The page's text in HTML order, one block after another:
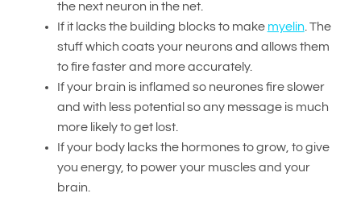
the next neuron in the net.
If it lacks the building blocks to make myelin. The
stuff which coats your neurons and allows them
to fire faster and more accurately.
If your brain is inflamed so neurones fire slower
and with less potential so any message is much
more likely to get lost.
If your body lacks the hormones to grow, to give
you energy, to power your muscles and your
brain.